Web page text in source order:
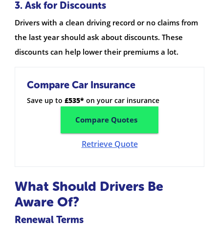
3. Ask for Discounts
Drivers with a clean driving record or no claims from
the last year should ask about discounts. These
discounts can help lower their premiums a lot.
Compare Car Insurance
Save up to £535* on your car insurance
Compare Quotes
Retrieve Quote
What Should Drivers Be
Aware Of?
Renewal Terms